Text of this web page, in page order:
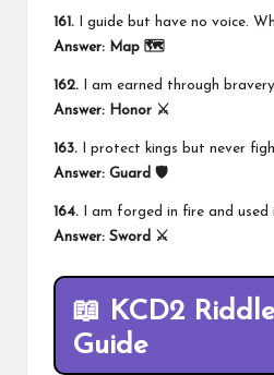
161. I guide but have no voice.
Answer: Map 🗺️
162. I am earned through
Answer: Honor ⚔️
163. I protect kings but never
Answer: Guard 🛡️
164. I am forged in fire and used
Answer: Sword ⚔️
📖 KCD2
Guide